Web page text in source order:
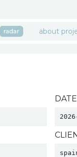
about
DATE